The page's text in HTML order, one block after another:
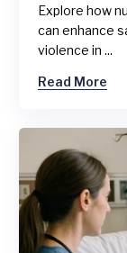
Explore how
can enhance
violence in ...
Read More